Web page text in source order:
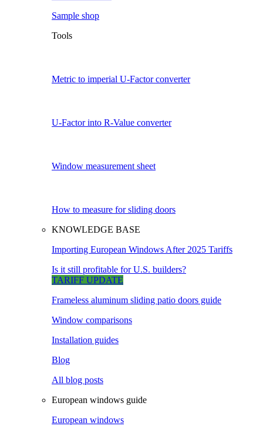
Sample shop
Tools
Metric to imperial U-Factor converter
U-Factor into R-Value converter
Window measurement sheet
How to measure for sliding doors
KNOWLEDGE BASE
Importing European Windows After 2025 Tariffs
Is it still profitable for U.S. builders?
TARIFF UPDATE
Frameless aluminum sliding patio doors guide
Window comparisons
Installation guides
Blog
All blog posts
European windows guide
European windows